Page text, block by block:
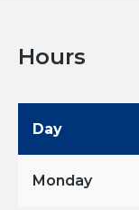
Hours
Day
Monday